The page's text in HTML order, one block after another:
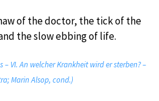
of the doctor, the tick of the
the slow ebbing of life.
– VI. An welcher Krankheit wird er sterben? –
Marin Alsop, cond.)